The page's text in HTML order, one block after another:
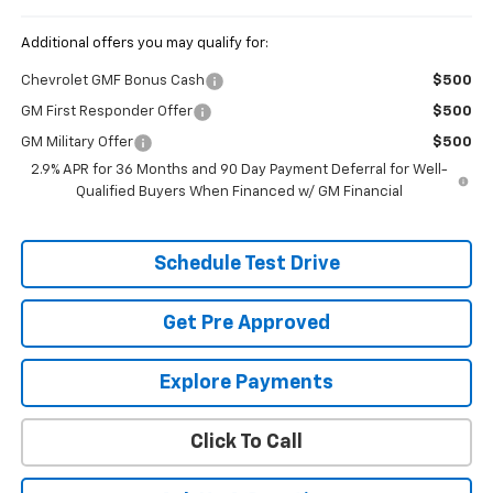
Additional offers you may qualify for:
Chevrolet GMF Bonus Cash $500
GM First Responder Offer $500
GM Military Offer
$500
2.9% APR for 36 Months and 90 Day Payment Deferral for Well-
Qualified Buyers When Financed w/ GM Financial
Schedule Test Drive
Get Pre Approved
Explore Payments
Click To Call